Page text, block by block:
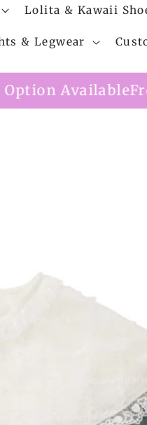
Lolita & Kawaii
& Legwear
Free